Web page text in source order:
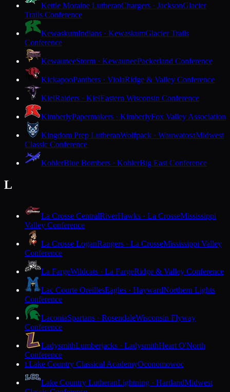
Kettle Moraine LutheranChargers · JacksonGlacier
Trails Conference
KewaskumIndians · KewaskumGlacier Trails
Conference
KewauneeStorm · KewauneePackerland Conference
KickapooPanthers · ViolaRidge & Valley Conference
KielRaiders · KielEastern Wisconsin Conference
KimberlyPapermakers · KimberlyFox Valley Association
Kingdom Prep LutheranWolfpack · WauwatosaMidwest
Classic Conference
KohlerBlue Bombers · KohlerBig East Conference
L
La Crosse CentralRiverHawks · La CrosseMississippi
Valley Conference
La Crosse LoganRangers · La CrosseMississippi Valley
Conference
La FargeWildcats · La FargeRidge & Valley Conference
Lac Courte OreillesEagles · HaywardNorthern Lights
Conference
LaconiaSpartans · RosendaleWisconsin Flyway
Conference
LadysmithLumberjacks · LadysmithHeart O'North
Conference
LLake Country Classical AcademyOconomowoc
Lake Country LutheranLightning · HartlandMidwest